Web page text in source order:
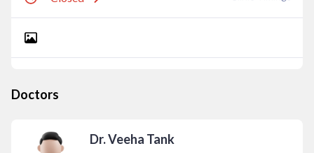
Doctors
Dr. Veeha Tank